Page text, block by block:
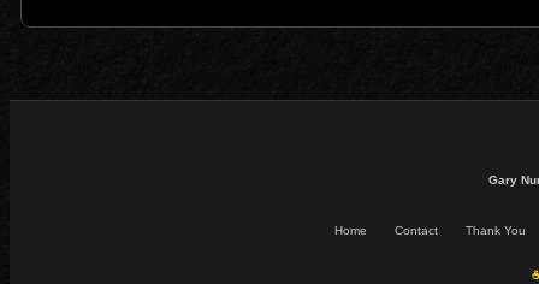
Gary
Home Contact Thank You